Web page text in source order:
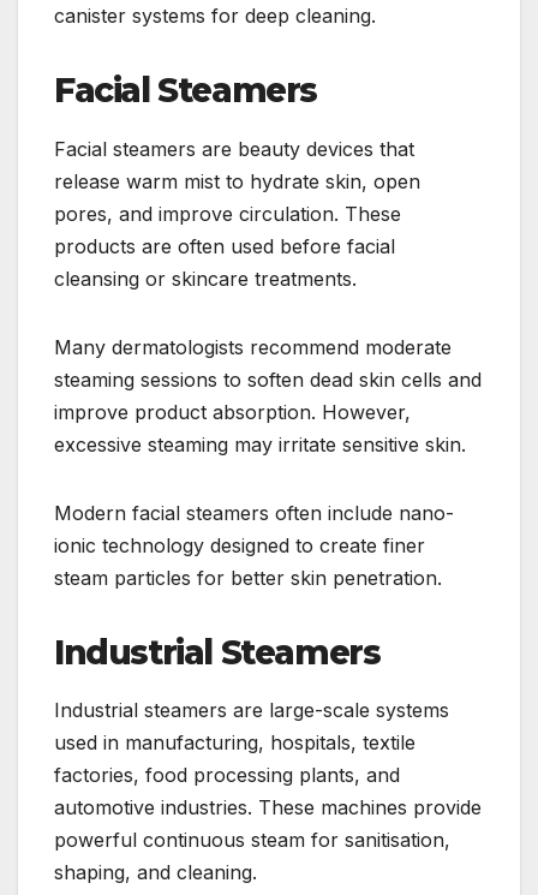
canister systems for deep cleaning.
Facial Steamers
Facial steamers are beauty devices that
release warm mist to hydrate skin, open
pores, and improve circulation. These
products are often used before facial
cleansing or skincare treatments.
Many dermatologists recommend moderate
steaming sessions to soften dead skin cells and
improve product absorption. However,
excessive steaming may irritate sensitive skin.
Modern facial steamers often include nano-
ionic technology designed to create finer
steam particles for better skin penetration.
Industrial Steamers
Industrial steamers are large-scale systems
used in manufacturing, hospitals, textile
factories, food processing plants, and
automotive industries. These machines provide
powerful continuous steam for sanitisation,
shaping, and cleaning.